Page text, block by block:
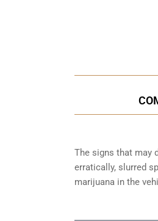
The signs that may
erratically, slurred
marijuana in the